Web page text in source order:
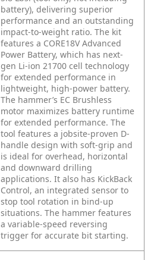
battery), delivering superior
performance and an outstanding
impact-to-weight ratio. The kit
features a CORE18V Advanced
Power Battery, which has next-
gen Li-ion 21700 cell technology
for extended performance in
lightweight, high-power battery.
The hammer’s EC Brushless
motor maximizes battery runtime
for extended performance. The
tool features a jobsite-proven D-
handle design with soft-grip and
is ideal for overhead, horizontal
and downward drilling
applications. It also has KickBack
Control, an integrated sensor to
stop tool rotation in bind-up
situations. The hammer features
a variable-speed reversing
trigger for accurate bit starting.